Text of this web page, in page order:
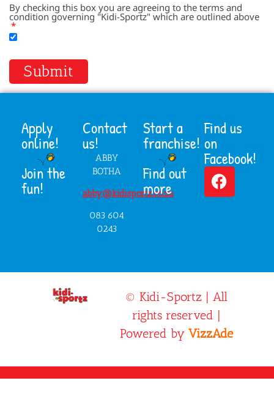
By checking this box you are agreeing to the terms and
condition governing "Kidi-Sportz" which are outlined above
Submit
Apply
online!
Join the
fun!
Contact
us!
ABBY
BOTHA
abby@kidisportz.co.za
083 604
0243
Start a
franchise!
Find out
more
Find us
on
Facebook!
© Kidi-Sportz | All
rights reserved |
Powered byVizzAde